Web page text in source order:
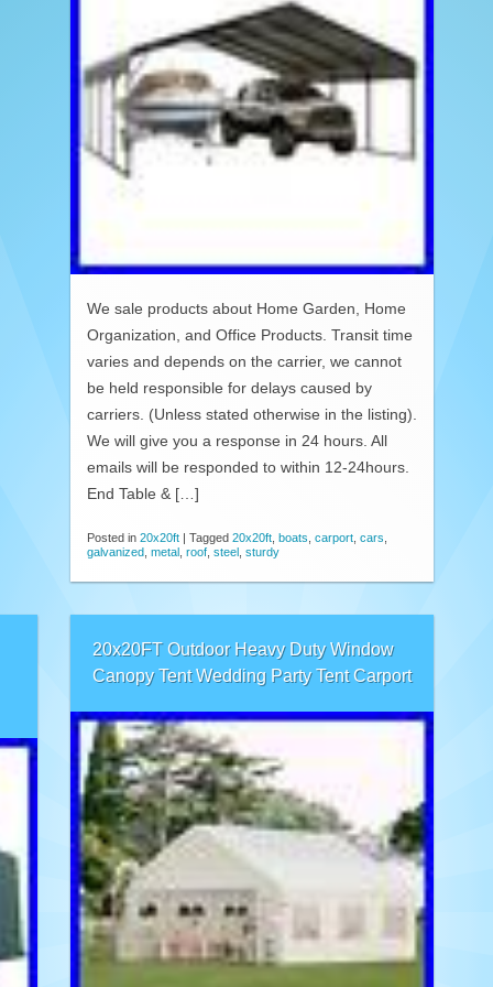
We sale products about Home Garden, Home
Organization, and Office Products. Transit time
varies and depends on the carrier, we cannot
be held responsible for delays caused by
carriers. (Unless stated otherwise in the listing).
We will give you a response in 24 hours. All
emails will be responded to within 12-24hours.
End Table & […]
Posted in 20x20ft | Tagged 20x20ft boats carport cars
galvanized metal roof steel sturdy
20x20FT Outdoor Heavy Duty Window
Canopy Tent Wedding Party Tent Carport